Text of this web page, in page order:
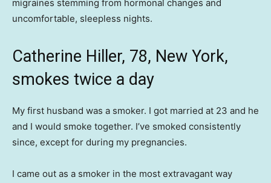
migraines stemming from hormonal changes and
uncomfortable, sleepless nights.
Catherine Hiller, 78, New York,
smokes twice a day
My first husband was a smoker. I got married at 23 and he
and I would smoke together. I’ve smoked consistently
since, except for during my pregnancies.
I came out as a smoker in the most extravagant way